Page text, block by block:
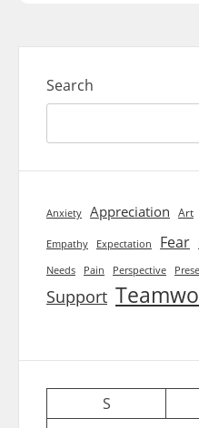
Search
Anxiety Appreciation Art
Empathy Expectation Fear
Needs Pain Perspective
Support
S